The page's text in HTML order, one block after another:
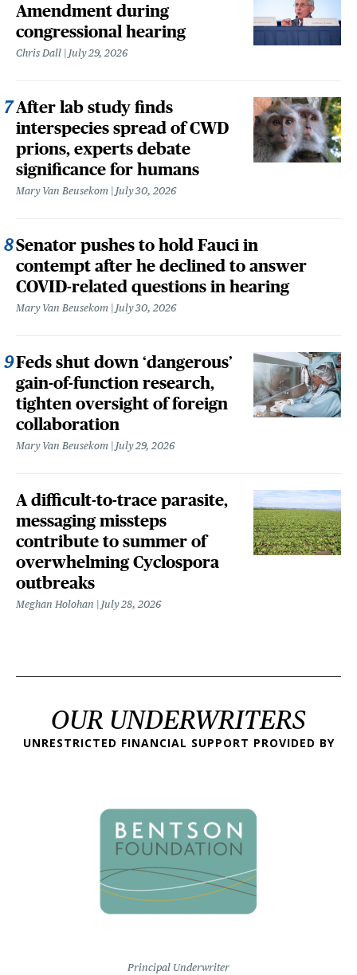
Amendment during
congressional hearing
Chris Dall July 29, 2026
After lab study finds
interspecies spread of CWD
prions, experts debate
significance for humans
Mary Van Beusekom July 30, 2026
Senator pushes to hold Fauci in
contempt after he declined to answer
COVID-related questions in hearing
Mary Van Beusekom July 30, 2026
Feds shut down ‘dangerous’
gain-of-function research,
tighten oversight of foreign
collaboration
Mary Van Beusekom July 29, 2026
A difficult-to-trace parasite,
messaging missteps
contribute to summer of
overwhelming Cyclospora
outbreaks
Meghan Holohan July 28, 2026
OUR UNDERWRITERS
UNRESTRICTED FINANCIAL SUPPORT PROVIDED BY
Principal Underwriter